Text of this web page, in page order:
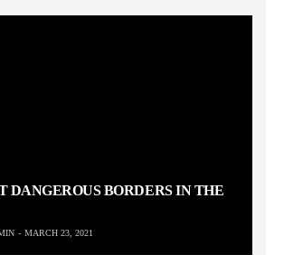
DANGEROUS BORDERS IN THE
MARCH 23, 2021